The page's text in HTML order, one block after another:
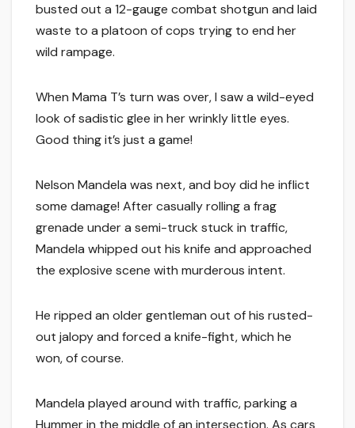
busted out a 12-gauge combat shotgun and laid
waste to a platoon of cops trying to end her
wild rampage.
When Mama T’s turn was over, I saw a wild-eyed
look of sadistic glee in her wrinkly little eyes.
Good thing it’s just a game!
Nelson Mandela was next, and boy did he inflict
some damage! After casually rolling a frag
grenade under a semi-truck stuck in traffic,
Mandela whipped out his knife and approached
the explosive scene with murderous intent.
He ripped an older gentleman out of his rusted-
out jalopy and forced a knife-fight, which he
won, of course.
Mandela played around with traffic, parking a